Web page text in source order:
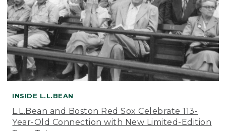
INSIDE L.L.BEAN
L.L.Bean and Boston Red Sox Celebrate 113-
Year-Old Connection with New Limited-Edition